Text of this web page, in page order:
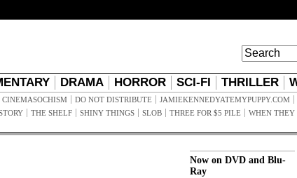
DRAMA HORROR SCI-FI THRILLER
CINEMASOCHISM DO NOT DISTRIBUTE JAMIEKENNEDYATEMYPUPPY.COM
THE SHELF SHINY THINGS SLOB THREE FOR $5 PILE WHEN THEY
Now on DVD and Blu-
Ray